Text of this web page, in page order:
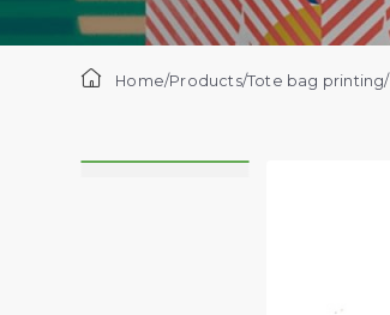
Home/Products/Tote bag printing/